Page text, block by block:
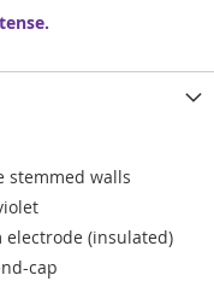
stemmed walls
(insulated)
cap